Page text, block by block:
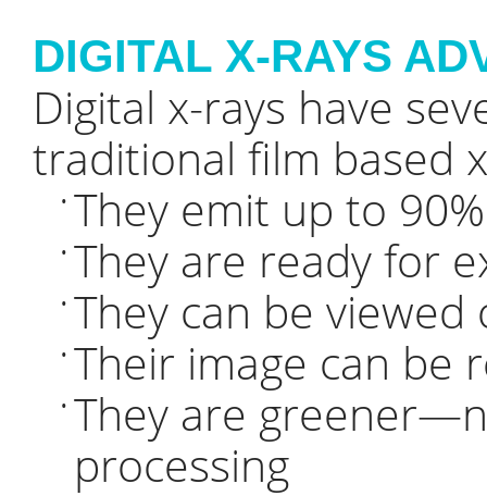
DIGITAL X-RAYS
Digital x-rays have
traditional film based
• They emit up to
• They are ready for
• They can be
• Their image can be
• They are
processing